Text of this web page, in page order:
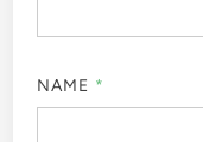
NAME *